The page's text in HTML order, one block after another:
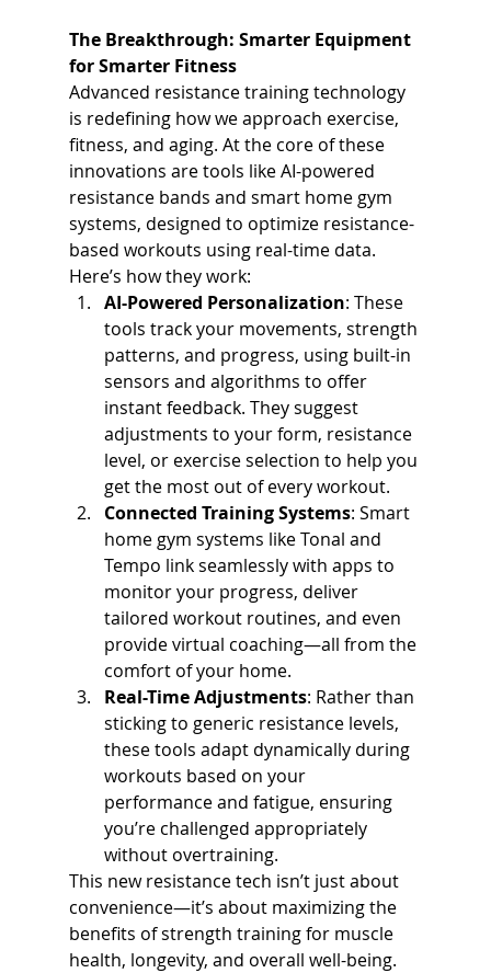
The Breakthrough: Smarter Equipment
for Smarter Fitness
Advanced resistance training technology
is redefining how we approach exercise,
fitness, and aging. At the core of these
innovations are tools like AI-powered
resistance bands and smart home gym
systems, designed to optimize resistance-
based workouts using real-time data.
Here’s how they work:
AI-Powered Personalization: These
tools track your movements, strength
patterns, and progress, using built-in
sensors and algorithms to offer
instant feedback. They suggest
adjustments to your form, resistance
level, or exercise selection to help you
get the most out of every workout.
Connected Training Systems: Smart
home gym systems like Tonal and
Tempo link seamlessly with apps to
monitor your progress, deliver
tailored workout routines, and even
provide virtual coaching—all from the
comfort of your home.
Real-Time Adjustments: Rather than
sticking to generic resistance levels,
these tools adapt dynamically during
workouts based on your
performance and fatigue, ensuring
you’re challenged appropriately
without overtraining.
This new resistance tech isn’t just about
convenience—it’s about maximizing the
benefits of strength training for muscle
health, longevity, and overall well-being.